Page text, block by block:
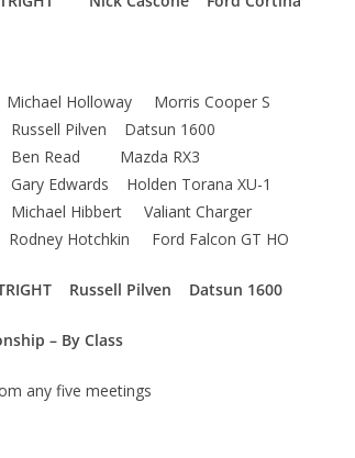
Holloway Morris Cooper S
Pilven Datsun 1600
Ben Read Mazda RX3
Edwards Holden Torana XU-1
Hibbert Valiant Charger
Hotchkin Ford Falcon GT HO
Russell Pilven Datsun 1600
– By Class
any five meetings